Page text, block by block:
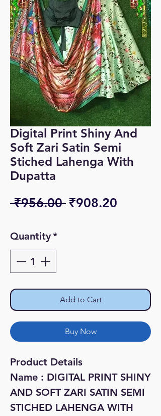
Digital Print Shiny And
Soft Zari Satin Semi
Stiched Lahenga With
Dupatta
₹956.00 Regular
₹908.20
Quantity*
Add to Cart
Buy Now
Product Details
Name : DIGITAL PRINT SHINY
AND SOFT ZARI SATIN SEMI
STICHED LAHENGA WITH